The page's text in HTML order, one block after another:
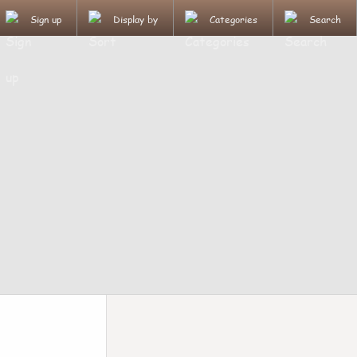
Sign up Display by Categories Search